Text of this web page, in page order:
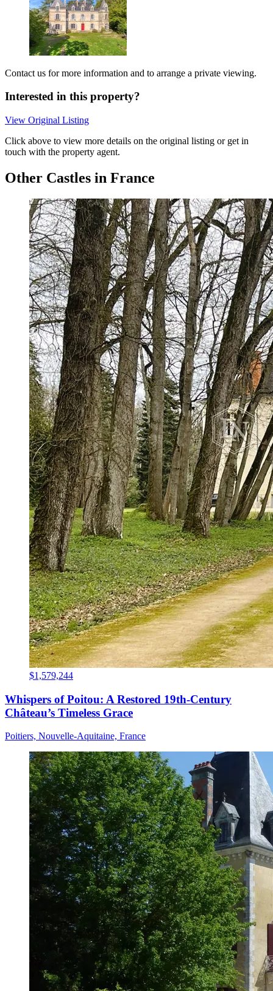
Contact us for more information and to arrange a private viewing.
Interested in this property?
View Original Listing
Click above to view more details on the original listing or get in
touch with the property agent.
Other Castles in France
$1,579,244
Whispers of Poitou: A Restored 19th-Century
Château’s Timeless Grace
Poitiers, Nouvelle-Aquitaine, France